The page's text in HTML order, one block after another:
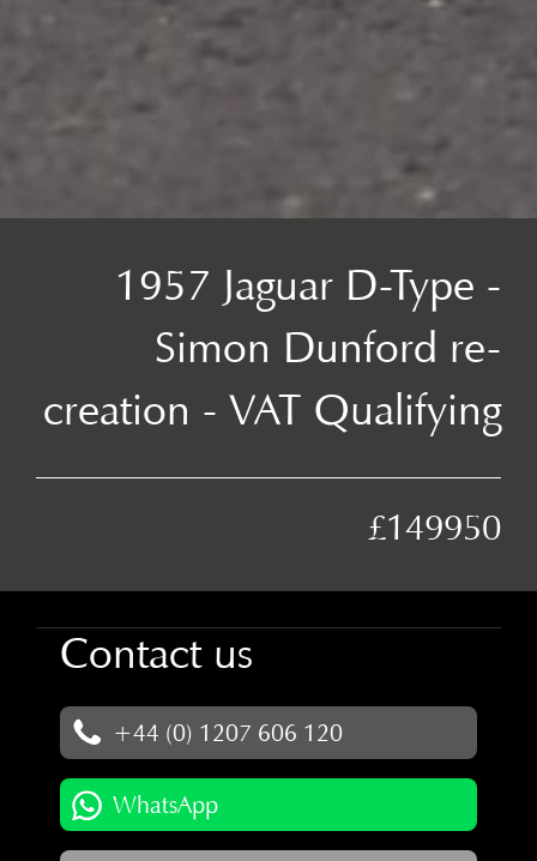
1957 Jaguar D-Type -
Simon Dunford re-
creation - VAT Qualifying
£149950
Contact us
+44 (0) 1207 606 120
WhatsApp